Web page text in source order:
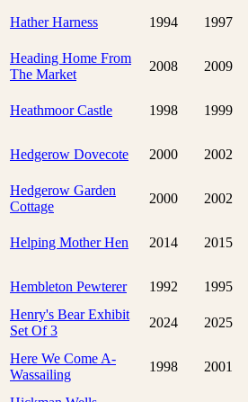
Hather Harness 1994 1997
Heading Home From
The Market
2008 2009
Heathmoor Castle 1998 1999
Hedgerow Dovecote 2000 2002
Hedgerow Garden
Cottage
2000 2002
Helping Mother Hen 2014 2015
Hembleton Pewterer 1992 1995
Henry's Bear Exhibit
Set Of 3
2024 2025
Here We Come A-
Wassailing
1998 2001